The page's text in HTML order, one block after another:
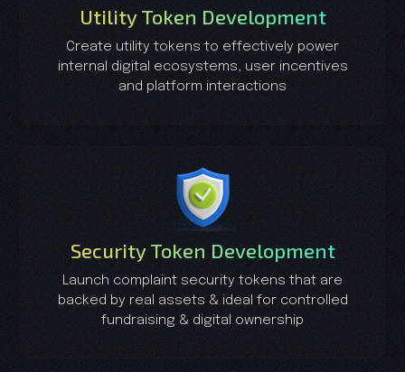
Utility Token Development
Create utility tokens to effectively power
internal digital ecosystems, user incentives
and platform interactions
Security Token Development
Launch complaint security tokens that are
backed by real assets & ideal for controlled
fundraising & digital ownership